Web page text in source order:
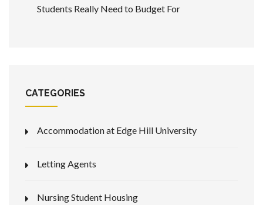
Students Really Need to Budget For
CATEGORIES
Accommodation at Edge Hill University
Letting Agents
Nursing Student Housing